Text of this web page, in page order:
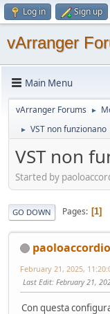
Log in Sign up
vArranger
Main Menu
vArranger Forums ►
► VST non funzionano
VST non
Started by
GO DOWN Pages 1
February 21, 2025,
Last Edit: February 21,
Con questa